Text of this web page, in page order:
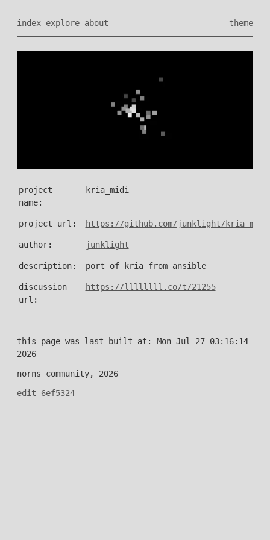
index explore about theme
project
name:
kria_midi
project url: https://github.com/junklight/kria_midi
author: junklight
description: port of kria from ansible
discussion
url:
https://llllllll.co/t/21255
this page was last built at: Mon Jul 27 03:16:14
2026
norns community, 2026
edit 6ef5324